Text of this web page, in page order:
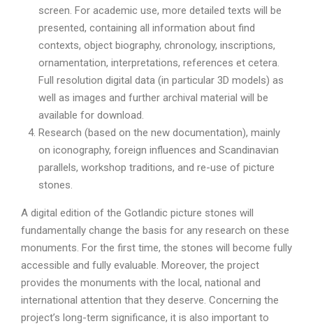
screen. For academic use, more detailed texts will be
presented, containing all information about find
contexts, object biography, chronology, inscriptions,
ornamentation, interpretations, references et cetera.
Full resolution digital data (in particular 3D models) as
well as images and further archival material will be
available for download.
Research (based on the new documentation), mainly
on iconography, foreign influences and Scandinavian
parallels, workshop traditions, and re-use of picture
stones.
A digital edition of the Gotlandic picture stones will
fundamentally change the basis for any research on these
monuments. For the first time, the stones will become fully
accessible and fully evaluable. Moreover, the project
provides the monuments with the local, national and
international attention that they deserve. Concerning the
project’s long-term significance, it is also important to